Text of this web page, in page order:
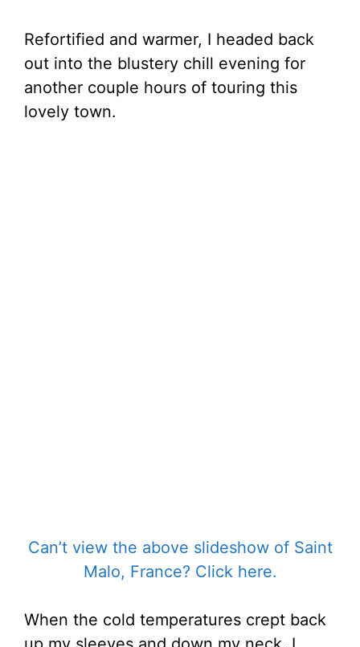
Refortified and warmer, I headed back
out into the blustery chill evening for
another couple hours of touring this
lovely town.
Can’t view the above slideshow of Saint
Malo, France? Click here.
When the cold temperatures crept back